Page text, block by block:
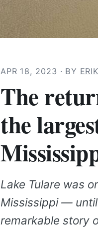
APR 18, 2023 · BY
The
the
Lake Tulare was
Mississippi —
remarkable story